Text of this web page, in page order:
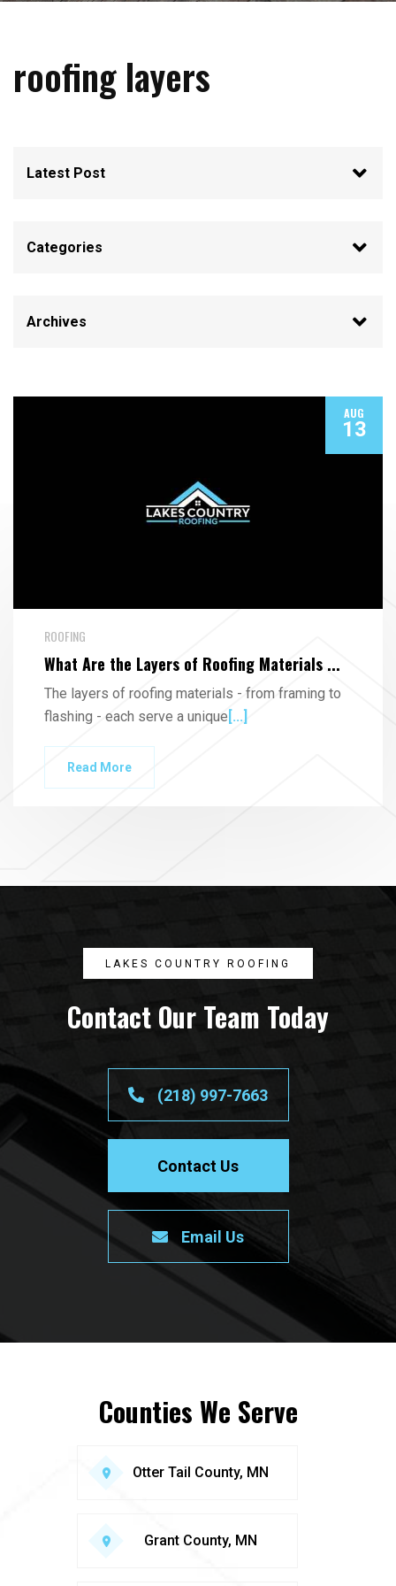
roofing layers
AUG
13
ROOFING
What Are the Layers of Roofing Materials ...
The layers of roofing materials - from framing to
flashing - each serve a unique [...]
Read More
LAKES COUNTRY ROOFING
Contact Our Team Today
(218) 997-7663
Contact Us
Email Us
Counties We Serve
Otter Tail County, MN
Grant County, MN